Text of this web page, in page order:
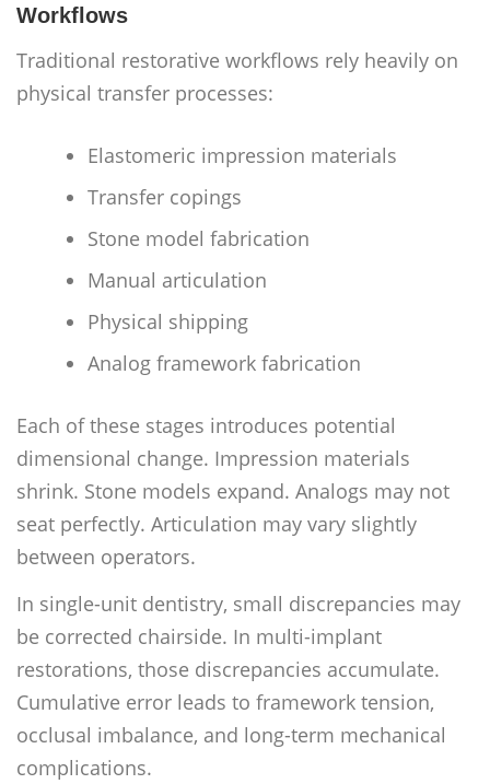
Workflows
Traditional restorative workflows rely heavily on
physical transfer processes:
Elastomeric impression materials
Transfer copings
Stone model fabrication
Manual articulation
Physical shipping
Analog framework fabrication
Each of these stages introduces potential
dimensional change. Impression materials
shrink. Stone models expand. Analogs may not
seat perfectly. Articulation may vary slightly
between operators.
In single-unit dentistry, small discrepancies may
be corrected chairside. In multi-implant
restorations, those discrepancies accumulate.
Cumulative error leads to framework tension,
occlusal imbalance, and long-term mechanical
complications.